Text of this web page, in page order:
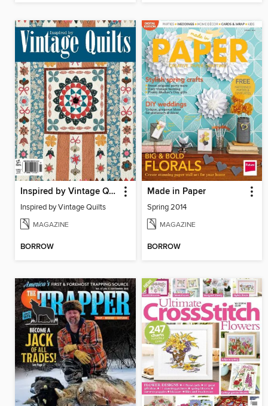
Inspired by Vintage Quilts
Inspired by Vintage Quilts
MAGAZINE
BORROW
Made in Paper
Spring 2014
MAGAZINE
BORROW